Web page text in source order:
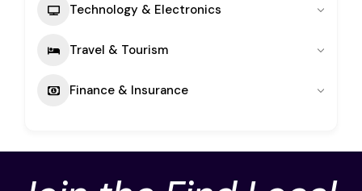
Technology & Electronics
Travel & Tourism
Finance & Insurance